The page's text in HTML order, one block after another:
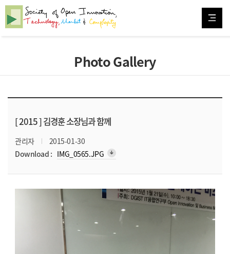
Photo Gallery
[ 2015 ]김경훈 소장님과 함께
관리자
2015-01-30
Download : IMG_0565.JPG arrow_downward_alt